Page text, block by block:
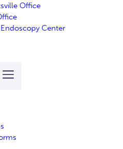
Office
Center